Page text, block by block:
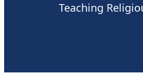
Teaching